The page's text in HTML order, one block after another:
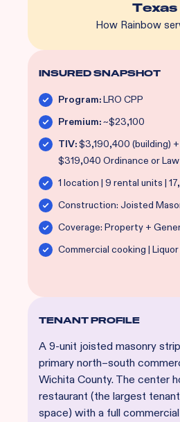
Texas
How Rainbow
INSURED SNAPSHOT
Program:LRO CPP
Premium:~$23,100
TIV:$3,190,400 (building)
$319,040 Ordinance or Law
1 location | 9 rental units |
Construction: Joisted
Coverage: Property +
Commercial cooking |
TENANT PROFILE
A 9-unit joisted masonry
primary north–south
Wichita County. The center
restaurant (the largest
space) with a full